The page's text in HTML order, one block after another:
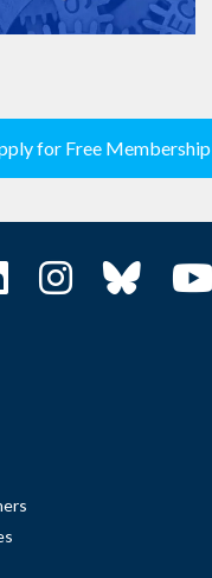
for Free Membership